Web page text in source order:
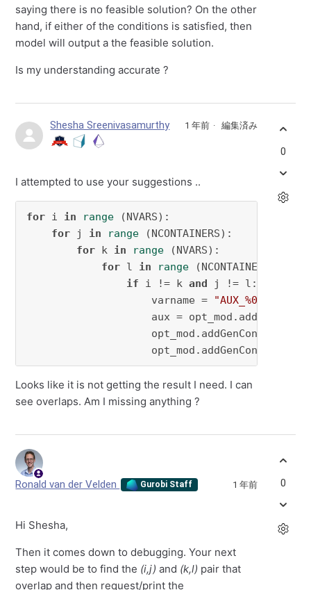
saying there is no feasible solution? On the other
hand, if either of the conditions is satisfied, then
model will output a the feasible solution.
Is my understanding accurate ?
Shesha Sreenivasamurthy 1 年前 編集済み
I attempted to use your suggestions ..
for i in range (NVARS):
for j in range (NCONTAINERS):
for k in range (NVARS):
for l in range (NCONTAINERS):
if i != k and j != l:
varname =
aux =
Looks like it is not getting the result I need. I can
see overlaps. Am I missing anything ?
0
Ronald van der Velden Gurobi Staff 1 年前
Hi Shesha,
Then it comes down to debugging. Your next
step would be to find the (i,j) and (k,l) pair that
overlap and then request/print the
0